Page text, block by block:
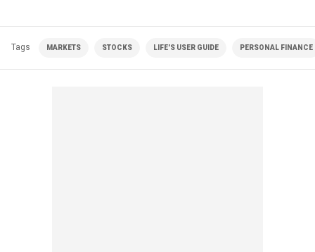
Tags MARKETS STOCKS LIFE'S USER GUIDE PERSONAL FINANCE